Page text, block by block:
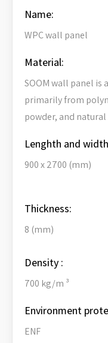
Name:
WPC wall panel
Material:
SOOM wall panel is
primarily from
powder, and
Lenghth and
900 x 2700 (mm)
Thickness:
8 (mm)
Density :
700 kg/m ³
Environment
ENF